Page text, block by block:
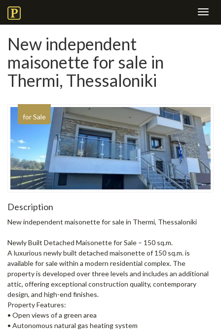
New independent
maisonette for sale in
Thermi, Thessaloniki
for Sale
Description
New independent maisonette for sale in Thermi, Thessaloniki
Newly Built Detached Maisonette for Sale – 150 sq.m.
A luxurious newly built detached maisonette of 150 sq.m. is
available for sale within a modern residential complex. The
property is developed over three levels and includes an additional
attic, offering exceptional construction quality, contemporary
design, and high-end finishes.
Property Features:
• Open views of a green area
• Autonomous natural gas heating system